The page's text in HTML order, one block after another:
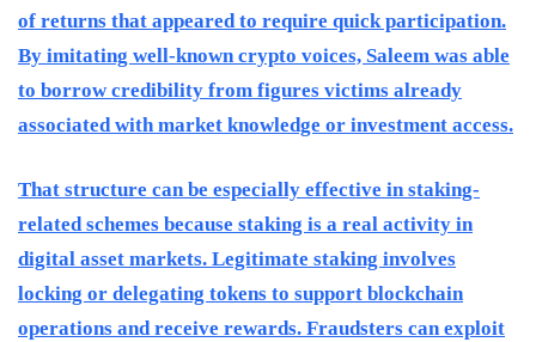
of returns that appeared to require quick participation.
By imitating well-known crypto voices, Saleem was able
to borrow credibility from figures victims already
associated with market knowledge or investment access.
That structure can be especially effective in staking-
related schemes because staking is a real activity in
digital asset markets. Legitimate staking involves
locking or delegating tokens to support blockchain
operations and receive rewards. Fraudsters can exploit